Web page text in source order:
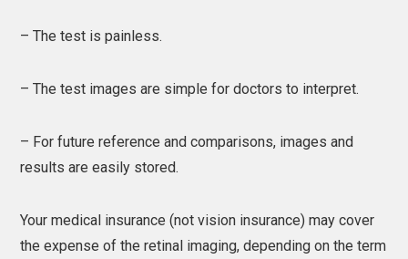
– The test is painless.
– The test images are simple for doctors to interpret.
– For future reference and comparisons, images and
results are easily stored.
Your medical insurance (not vision insurance) may cover
the expense of the retinal imaging, depending on the term